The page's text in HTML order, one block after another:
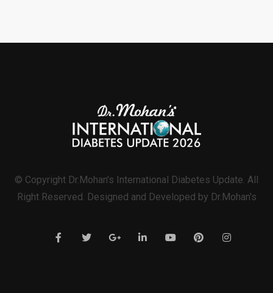
© Copyright Dr.Mohan's International Diabetes Update. All
Right Reserved. Designed and Developed by Dr.Mohan's